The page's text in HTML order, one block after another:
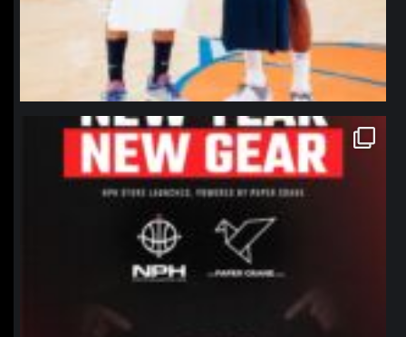
northpolehoops
Jan 12